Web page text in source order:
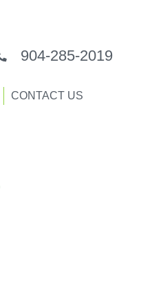
904-285-2019
CONTACT US